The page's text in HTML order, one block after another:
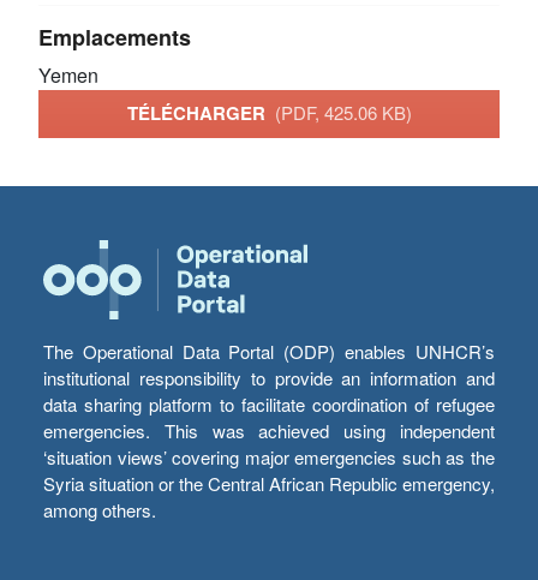
Emplacements
Yemen
TÉLÉCHARGER (PDF, 425.06 KB)
The Operational Data Portal (ODP) enables UNHCR’s
institutional responsibility to provide an information and
data sharing platform to facilitate coordination of refugee
emergencies. This was achieved using independent
‘situation views’ covering major emergencies such as the
Syria situation or the Central African Republic emergency,
among others.